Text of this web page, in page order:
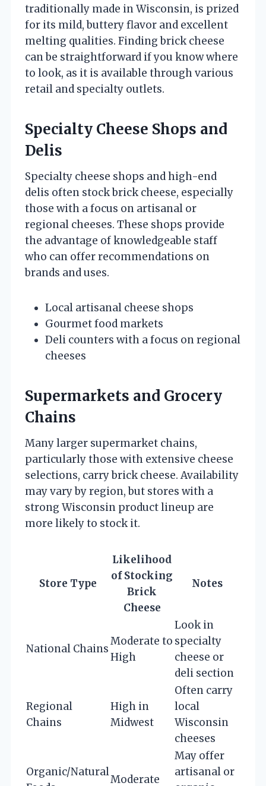
traditionally made in Wisconsin, is prized
for its mild, buttery flavor and excellent
melting qualities. Finding brick cheese
can be straightforward if you know where
to look, as it is available through various
retail and specialty outlets.
Specialty Cheese Shops and
Delis
Specialty cheese shops and high-end
delis often stock brick cheese, especially
those with a focus on artisanal or
regional cheeses. These shops provide
the advantage of knowledgeable staff
who can offer recommendations on
brands and uses.
Local artisanal cheese shops
Gourmet food markets
Deli counters with a focus on regional
cheeses
Supermarkets and Grocery
Chains
Many larger supermarket chains,
particularly those with extensive cheese
selections, carry brick cheese. Availability
may vary by region, but stores with a
strong Wisconsin product lineup are
more likely to stock it.
Store Type
Likelihood
of Stocking
Brick
Cheese
Notes
National Chains
Moderate to
High
Look in
specialty
cheese or
deli section
Regional
Chains
High in
Midwest
Often carry
local
Wisconsin
cheeses
Organic/Natural
Moderate
May offer
artisanal or